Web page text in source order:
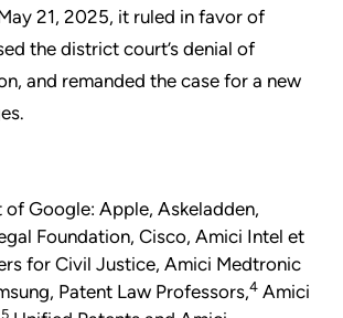
21, 2025, it ruled in favor of
the district court’s denial of
and remanded the case for a new
of Google: Apple, Askeladden,
Foundation, Cisco, Amici Intel et
for Civil Justice, Amici Medtronic
Patent Law Professors,4 Amici
5